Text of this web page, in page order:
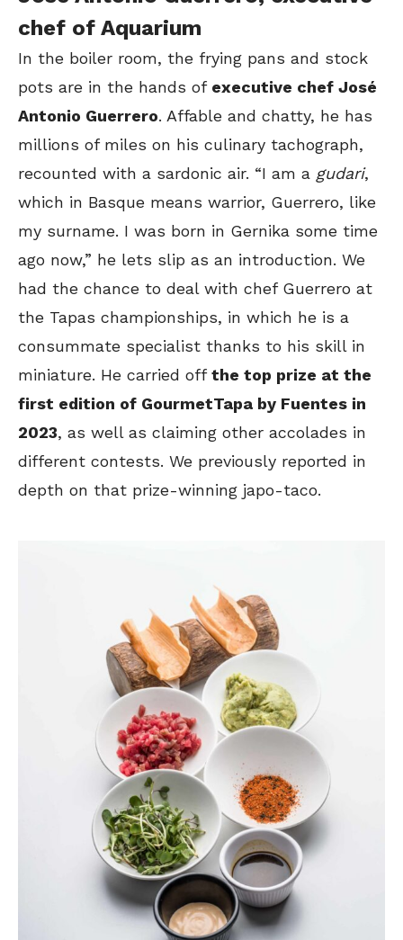
chef of Aquarium
In the boiler room, the frying pans and stock
pots are in the hands of executive chef José
Antonio Guerrero. Affable and chatty, he has
millions of miles on his culinary tachograph,
recounted with a sardonic air. “I am a gudari,
which in Basque means warrior, Guerrero, like
my surname. I was born in Gernika some time
ago now,” he lets slip as an introduction. We
had the chance to deal with chef Guerrero at
the Tapas championships, in which he is a
consummate specialist thanks to his skill in
miniature. He carried offthe top prize at the
first edition of GourmetTapa by Fuentes in
2023, as well as claiming other accolades in
different contests. We previously reported in
depth on that prize-winning japo-taco.